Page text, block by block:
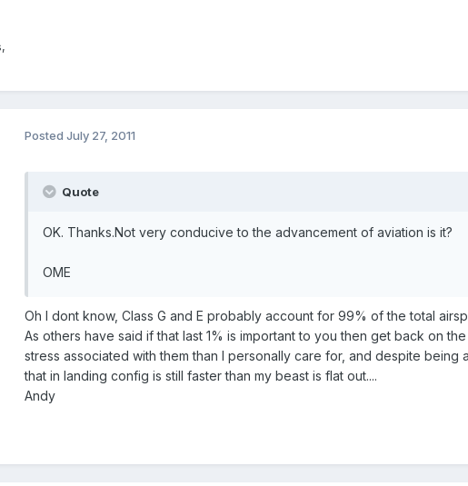
Posted July 27, 2011
Quote
OK. Thanks.Not very conducive to the advancement of aviation is it?
OME
Oh I dont know, Class G and E probably account for 99% of the total
As others have said if that last 1% is important to you then get back on
stress associated with them than I personally care for, and despite
that in landing config is still faster than my beast is flat out....
Andy